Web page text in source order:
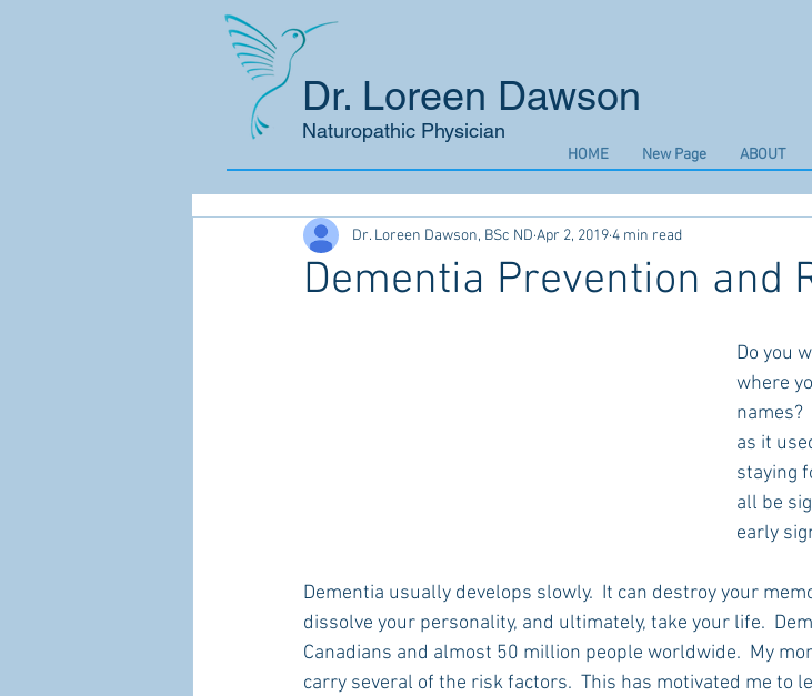
Dr. Loreen Dawson
Naturopathic Physician
HOME New Page ABOUT
Dementia Prevention and
Dr. Loreen Dawson, BSc ND Apr 2, 20194 min read
Do you
where
names?
as it
staying
all be
early
Dementia usually develops slowly.  It can destroy your
dissolve your personality, and ultimately, take your life.
Canadians and almost 50 million people worldwide.  My
carry several of the risk factors.  This has motivated me to